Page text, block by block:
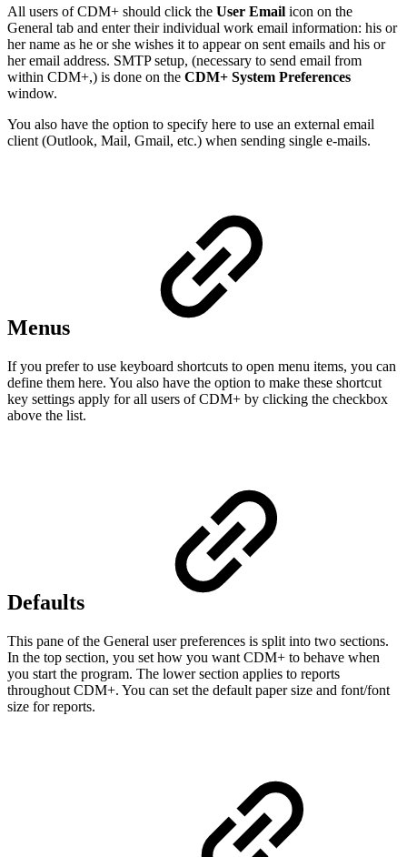
All users of CDM+ should click the User Email icon on the
General tab and enter their individual work email information: his or
her name as he or she wishes it to appear on sent emails and his or
her email address. SMTP setup, (necessary to send email from
within CDM+,) is done on the CDM+ System Preferences
window.
You also have the option to specify here to use an external email
client (Outlook, Mail, Gmail, etc.) when sending single e-mails.
Menus
If you prefer to use keyboard shortcuts to open menu items, you can
define them here. You also have the option to make these shortcut
key settings apply for all users of CDM+ by clicking the checkbox
above the list.
Defaults
This pane of the General user preferences is split into two sections.
In the top section, you set how you want CDM+ to behave when
you start the program. The lower section applies to reports
throughout CDM+. You can set the default paper size and font/font
size for reports.